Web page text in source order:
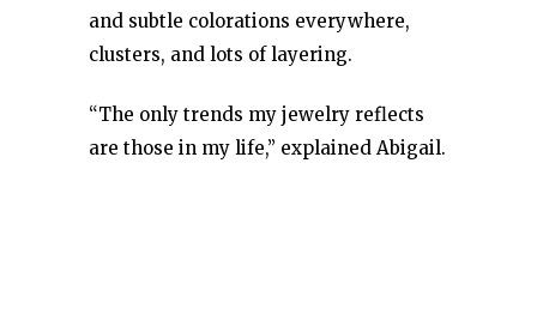
and subtle colorations everywhere,
clusters, and lots of layering.
“The only trends my jewelry reflects
are those in my life,” explained Abigail.